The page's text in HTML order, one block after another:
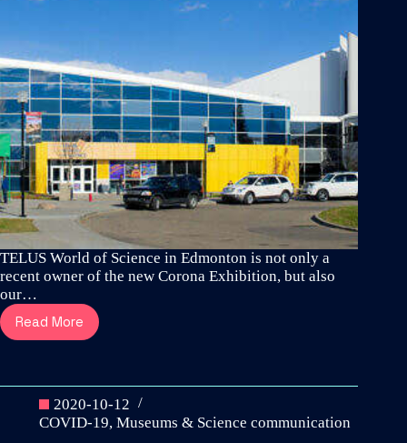
TELUS World of Science in Edmonton is not only a
recent owner of the new Corona Exhibition, but also
our…
Read More
TELUS
installs
Canada’s
first
2020-10-12
COVID-19, Museums & Science communication